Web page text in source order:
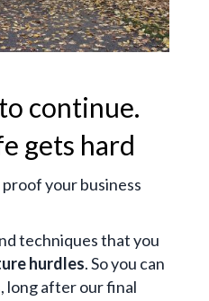
continue.
gets hard
your business
techniques that you
hurdles. So you can
long after our final